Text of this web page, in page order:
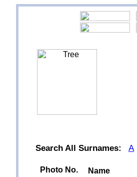
Search All Surnames: A
Photo No.
Name